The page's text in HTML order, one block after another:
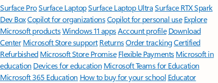
Surface ProSurface LaptopSurface Laptop UltraSurface RTX Spark
Dev BoxCopilot for organizationsCopilot for personal use Explore
Microsoft productsWindows 11 appsAccount profile Download
Center Microsoft Store support ReturnsOrder trackingCertified
Refurbished Microsoft Store Promise Flexible Payments Microsoft in
education Devices for education Microsoft Teams for Education
Microsoft 365 Education How to buy for your school Educator